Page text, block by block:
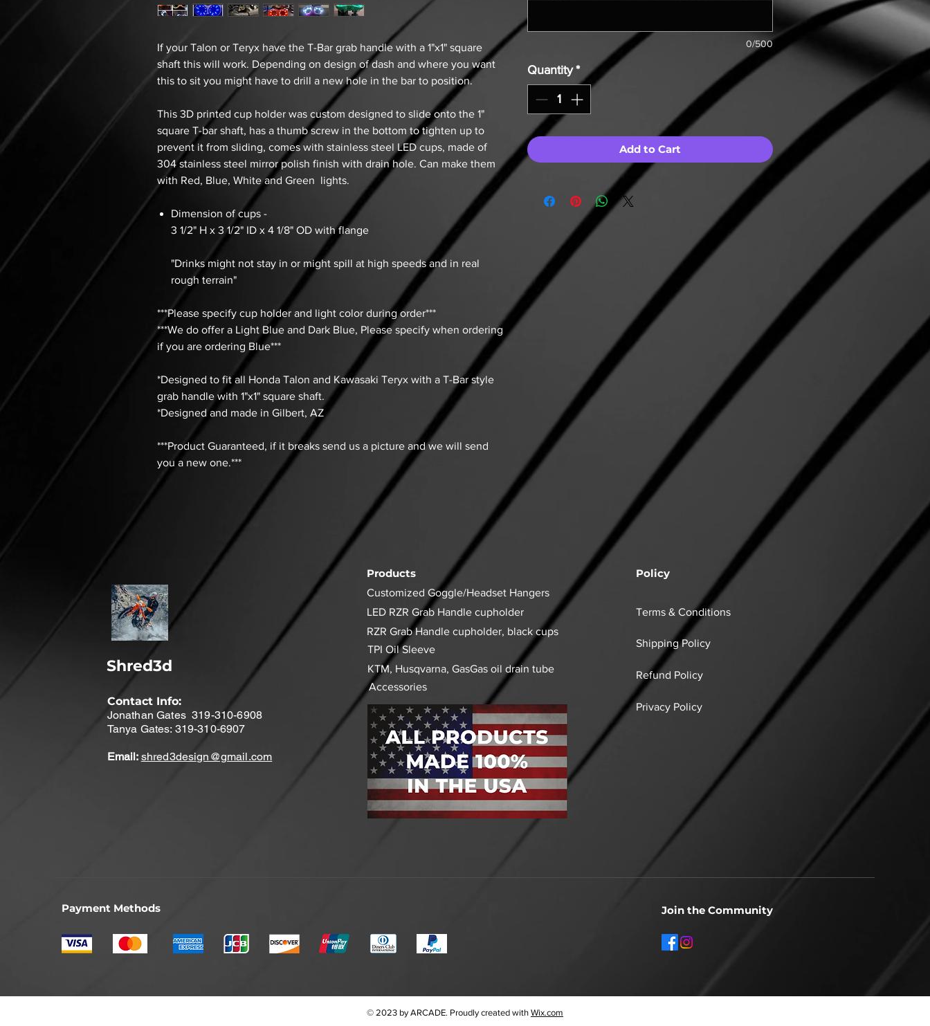
If your Talon or Teryx have the T-Bar grab handle with a 1"x1" square
shaft this will work. Depending on design of dash and where you want
this to sit you might have to drill a new hole in the bar to position.
This 3D printed cup holder was custom designed to slide onto the 1"
square T-bar shaft, has a thumb screw in the bottom to tighten up to
prevent it from sliding, comes with stainless steel LED cups, made of
304 stainless steel mirror polish finish with drain hole. Can make them
with Red, Blue, White and Green lights.
Dimension of cups -
3 1/2" H x 3 1/2" ID x 4 1/8" OD with flange
"Drinks might not stay in or might spill at high speeds and in real
rough terrain"
***Please specify cup holder and light color during order***
***We do offer a Light Blue and Dark Blue, Please specify when ordering
if you are ordering Blue***
*Designed to fit all Honda Talon and Kawasaki Teryx with a T-Bar style
grab handle with 1"x1" square shaft.
*Designed and made in Gilbert, AZ
***Product Guaranteed, if it breaks send us a picture and we will send
you a new one.***
0/500
Quantity *
Add to Cart
Shred3d
Contact Info:
Jonathan Gates 319-310-6908
Tanya Gates: 319-310-6907
Email: shred3design@gmail.com
Products
Customized Goggle/Headset Hangers
LED RZR Grab Handle cupholder
RZR Grab Handle cupholder, black cups
TPI Oil Sleeve
KTM, Husqvarna, GasGas oil drain tube
Accessories
Policy
Terms & Conditions
Shipping Policy
Refund Policy
Privacy Policy
Payment Methods Join the Community
© 2023 by ARCADE. Proudly created with Wix.com